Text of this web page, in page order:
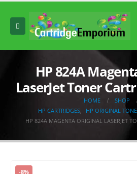
HP 824A
LaserJet Toner
HOME
SHOP
HP CARTRIDGES,
HP ORIGINAL
HP 824A MAGENTA ORIGINAL LASERJET
-8%